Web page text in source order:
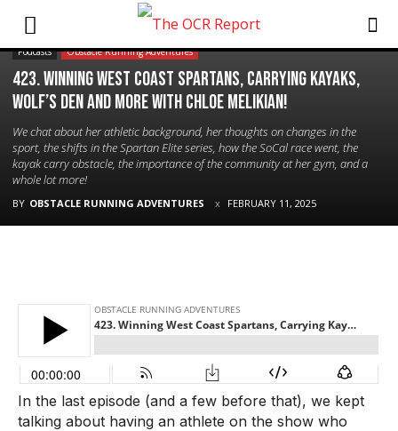
Podcasts Obstacle Running Adventures
423. Winning West Coast Spartans, Carrying Kayaks,
Wolf’s Den and More with Chloe Melikian!
We chat about her athletic background, her thoughts on changes in the
sport, the shifts in the Spartan Elite series, how the SoCal race went, the
kayak carry obstacle, the importance of the community at her gym, and a
whole lot more!
BY OBSTACLE RUNNING ADVENTURES FEBRUARY 11, 2025
In the last episode (and a few before that), we kept
talking about having an athlete on the show who